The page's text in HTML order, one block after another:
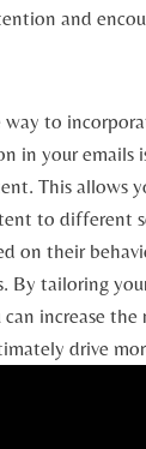
and
way to
in your emails
This allows
to different
on their
By tailoring
increase the
drive